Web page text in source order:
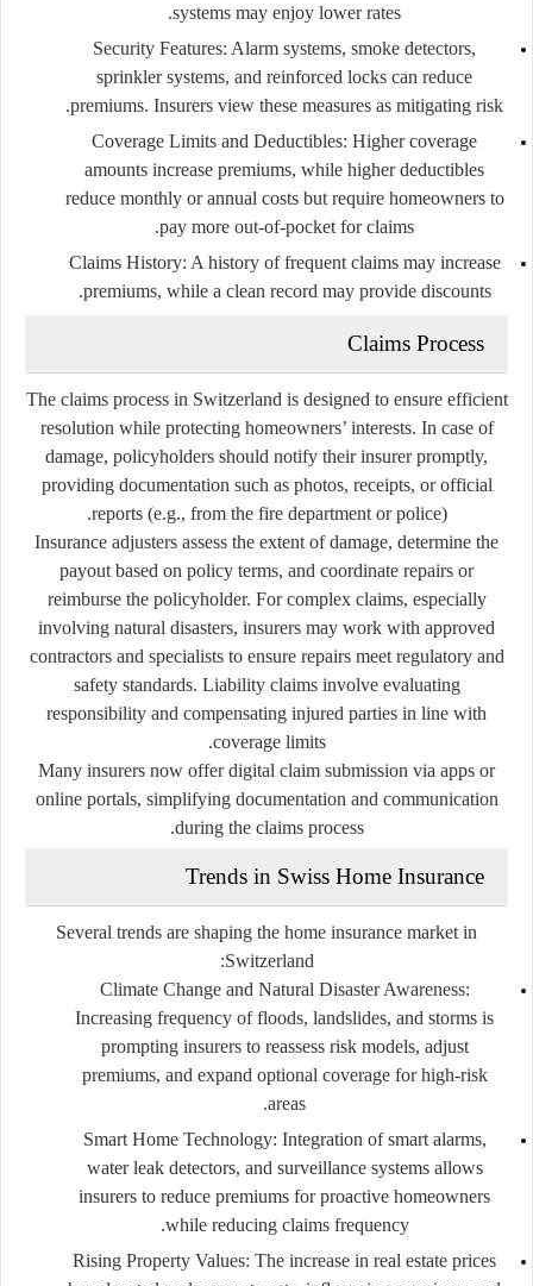
systems may enjoy lower rates.
Security Features: Alarm systems, smoke detectors,
sprinkler systems, and reinforced locks can reduce
premiums. Insurers view these measures as mitigating risk.
Coverage Limits and Deductibles: Higher coverage
amounts increase premiums, while higher deductibles
reduce monthly or annual costs but require homeowners to
pay more out-of-pocket for claims.
Claims History: A history of frequent claims may increase
premiums, while a clean record may provide discounts.
Claims Process
The claims process in Switzerland is designed to ensure efficient
resolution while protecting homeowners’ interests. In case of
damage, policyholders should notify their insurer promptly,
providing documentation such as photos, receipts, or official
reports (e.g., from the fire department or police).
Insurance adjusters assess the extent of damage, determine the
payout based on policy terms, and coordinate repairs or
reimburse the policyholder. For complex claims, especially
involving natural disasters, insurers may work with approved
contractors and specialists to ensure repairs meet regulatory and
safety standards. Liability claims involve evaluating
responsibility and compensating injured parties in line with
coverage limits.
Many insurers now offer digital claim submission via apps or
online portals, simplifying documentation and communication
during the claims process.
Trends in Swiss Home Insurance
Several trends are shaping the home insurance market in
Switzerland:
Climate Change and Natural Disaster Awareness:
Increasing frequency of floods, landslides, and storms is
prompting insurers to reassess risk models, adjust
premiums, and expand optional coverage for high-risk
areas.
Smart Home Technology: Integration of smart alarms,
water leak detectors, and surveillance systems allows
insurers to reduce premiums for proactive homeowners
while reducing claims frequency.
Rising Property Values: The increase in real estate prices